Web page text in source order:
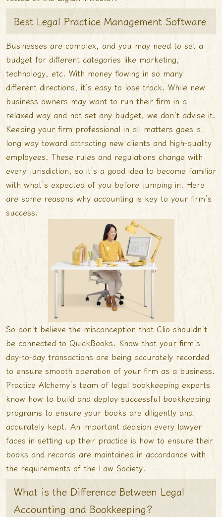
Best Legal Practice Management Software
Businesses are complex, and you may need to set a
budget for different categories like marketing,
technology, etc. With money flowing in so many
different directions, it’s easy to lose track. While new
business owners may want to run their firm in a
relaxed way and not set any budget, we don’t advise it.
Keeping your firm professional in all matters goes a
long way toward attracting new clients and high-quality
employees. These rules and regulations change with
every jurisdiction, so it’s a good idea to become familiar
with what’s expected of you before jumping in. Here
are some reasons why accounting is key to your firm’s
success.
So don’t believe the misconception that Clio shouldn’t
be connected to QuickBooks. Know that your firm’s
day-to-day transactions are being accurately recorded
to ensure smooth operation of your firm as a business.
Practice Alchemyʼs team of legal bookkeeping experts
know how to build and deploy successful bookkeeping
programs to ensure your books are diligently and
accurately kept. An important decision every lawyer
faces in setting up their practice is how to ensure their
books and records are maintained in accordance with
the requirements of the Law Society.
What is the Difference Between Legal
Accounting and Bookkeeping?